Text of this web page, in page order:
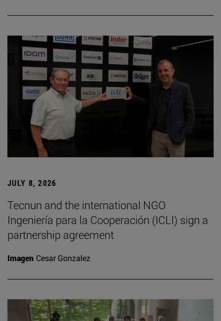
JULY 8, 2026
Tecnun and the international NGO
Ingeniería para la Cooperación (ICLI) sign a
partnership agreement
Imagen Cesar Gonzalez